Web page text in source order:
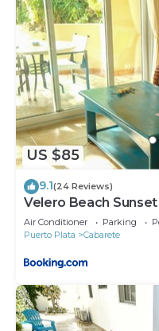
US $85
9.1(24 Reviews)
Velero Beach
Air Conditioner Parking
Puerto Plata
Cabarete